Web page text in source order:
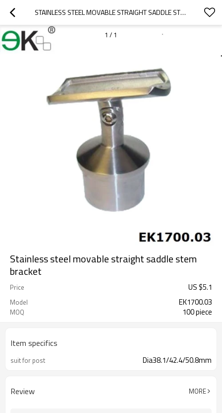
STAINLESS STEEL MOVABLE STRAIGHT SADDLE STEM BRACKET
1 / 1
Stainless steel movable straight saddle stem
bracket
Price US $5.1
Model EK1700.03
MOQ 100 piece
Item specifics
suit for post Dia38.1/42.4/50.8mm
Review MORE